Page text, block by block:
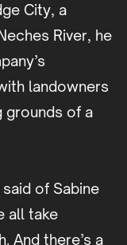
City, a
River, he
landowners
grounds of a
of Sabine
all take
And there’s a